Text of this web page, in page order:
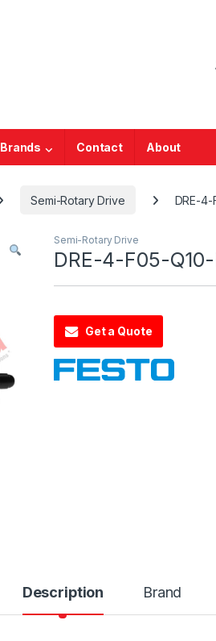
Brands Contact About
Semi-Rotary Drive DRE-4-
Semi-Rotary Drive
DRE-4-F05-
Get a Quote
Description Brand